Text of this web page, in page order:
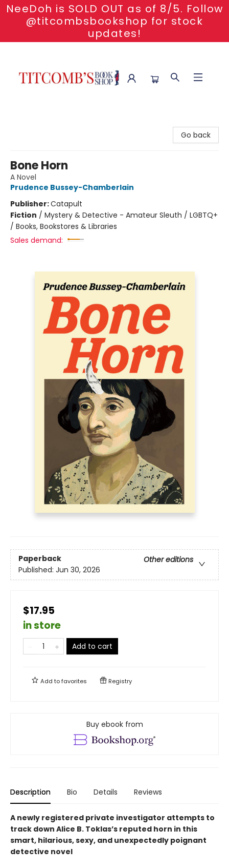
NeeDoh is SOLD OUT as of 8/5. Follow
@titcombsbookshop for stock
updates!
Go back
Bone Horn
A Novel
Prudence Bussey-Chamberlain
Publisher:Catapult
Fiction / Mystery & Detective - Amateur Sleuth / LGBTQ+
/ Books, Bookstores & Libraries
Sales demand:
Paperback
Other editions
Published: Jun 30, 2026
$17.95
in store
Add to cart
Add tofavorites Registry
Buy ebook from
Description Bio Details Reviews
A newly registered private investigator attempts to
track down Alice B. Toklas’s reputed horn in this
smart, hilarious, sexy, and unexpectedly poignant
detective novel